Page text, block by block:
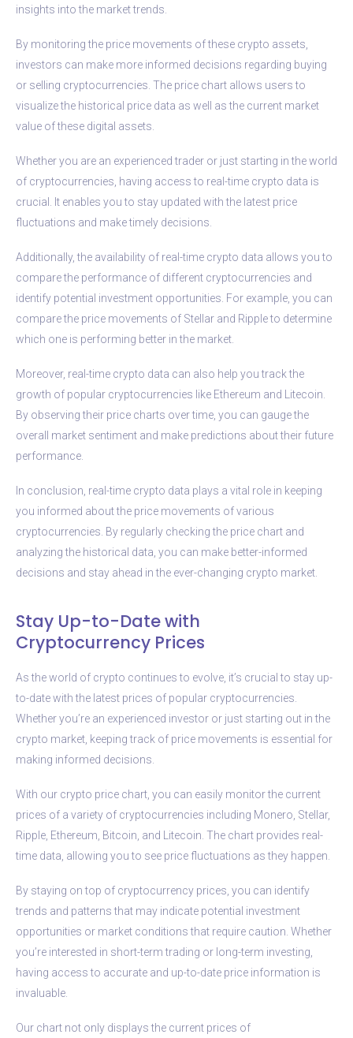
insights into the market trends.
By monitoring the price movements of these crypto assets,
investors can make more informed decisions regarding buying
or selling cryptocurrencies. The price chart allows users to
visualize the historical price data as well as the current market
value of these digital assets.
Whether you are an experienced trader or just starting in the world
of cryptocurrencies, having access to real-time crypto data is
crucial. It enables you to stay updated with the latest price
fluctuations and make timely decisions.
Additionally, the availability of real-time crypto data allows you to
compare the performance of different cryptocurrencies and
identify potential investment opportunities. For example, you can
compare the price movements of Stellar and Ripple to determine
which one is performing better in the market.
Moreover, real-time crypto data can also help you track the
growth of popular cryptocurrencies like Ethereum and Litecoin.
By observing their price charts over time, you can gauge the
overall market sentiment and make predictions about their future
performance.
In conclusion, real-time crypto data plays a vital role in keeping
you informed about the price movements of various
cryptocurrencies. By regularly checking the price chart and
analyzing the historical data, you can make better-informed
decisions and stay ahead in the ever-changing crypto market.
Stay Up-to-Date with
Cryptocurrency Prices
As the world of crypto continues to evolve, it’s crucial to stay up-
to-date with the latest prices of popular cryptocurrencies.
Whether you’re an experienced investor or just starting out in the
crypto market, keeping track of price movements is essential for
making informed decisions.
With our crypto price chart, you can easily monitor the current
prices of a variety of cryptocurrencies including Monero, Stellar,
Ripple, Ethereum, Bitcoin, and Litecoin. The chart provides real-
time data, allowing you to see price fluctuations as they happen.
By staying on top of cryptocurrency prices, you can identify
trends and patterns that may indicate potential investment
opportunities or market conditions that require caution. Whether
you’re interested in short-term trading or long-term investing,
having access to accurate and up-to-date price information is
invaluable.
Our chart not only displays the current prices of